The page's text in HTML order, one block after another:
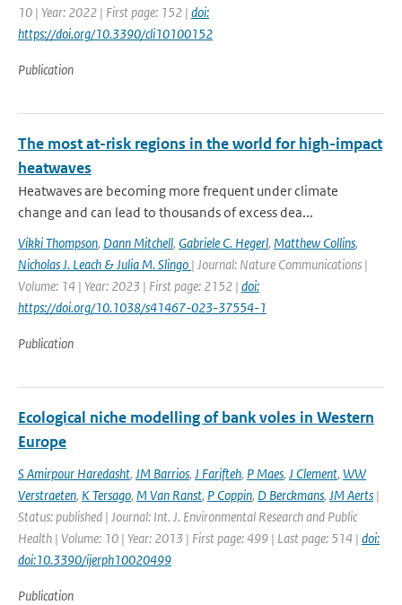
10 | Year: 2022 | First page: 152 | doi:
https://doi.org/10.3390/cli10100152
Publication
The most at-risk regions in the world for high-impact
heatwaves
Heatwaves are becoming more frequent under climate
change and can lead to thousands of excess dea...
Vikki Thompson, Dann Mitchell, Gabriele C. Hegerl, Matthew Collins,
Nicholas J. Leach & Julia M. Slingo | Journal: Nature Communications |
Volume: 14 | Year: 2023 | First page: 2152 | doi:
https://doi.org/10.1038/s41467-023-37554-1
Publication
Ecological niche modelling of bank voles in Western
Europe
S Amirpour Haredasht, JM Barrios, J Farifteh, P Maes, J Clement, WW
Verstraeten, K Tersago, M Van Ranst, P Coppin, D Berckmans, JM Aerts |
Status: published | Journal: Int. J. Environmental Research and Public
Health | Volume: 10 | Year: 2013 | First page: 499 | Last page: 514 | doi:
doi:10.3390/ijerph10020499
Publication